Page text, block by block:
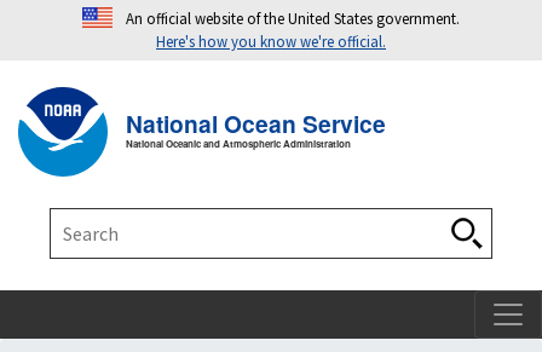
An official website of the United States government.
Here's how you know we're official.
National Ocean Service
National Oceanic and Atmospheric Administration